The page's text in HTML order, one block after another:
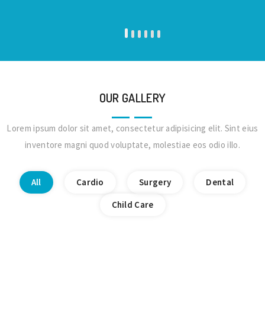
OUR GALLERY
Lorem ipsum dolor sit amet, consectetur adipisicing elit. Sint eius
inventore magni quod voluptate, molestiae eos odio illo.
All Cardio Surgery
Dental
Child Care